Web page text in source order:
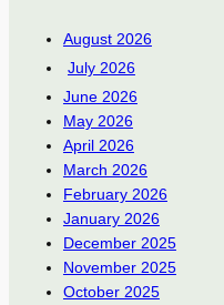
August 2026
July 2026
June 2026
May 2026
April 2026
March 2026
February 2026
January 2026
December 2025
November 2025
October 2025